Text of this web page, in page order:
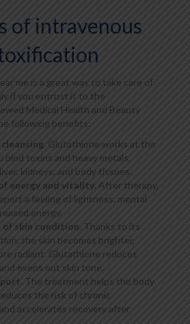
of intravenous
me is a great way to take care of
if you entrust it to the
Medical Health and Beauty
following benefits:
. Glutathione works at the
bind toxins and heavy metals,
kidneys, and body tissues.
energy and vitality. After therapy,
a feeling of lightness, mental
energy.
of skin condition . Thanks to its
the skin becomes brighter,
radiant. Glutathione reduces
evens out skin tone.
. The treatment helps the body
the risk of chronic
accelerates recovery after